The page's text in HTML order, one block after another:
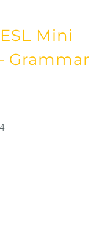
Mini
Grammar